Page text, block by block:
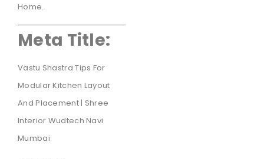
Home.
Meta Title:
Vastu Shastra Tips For
Modular Kitchen Layout
And Placement | Shree
Interior Wudtech Navi
Mumbai